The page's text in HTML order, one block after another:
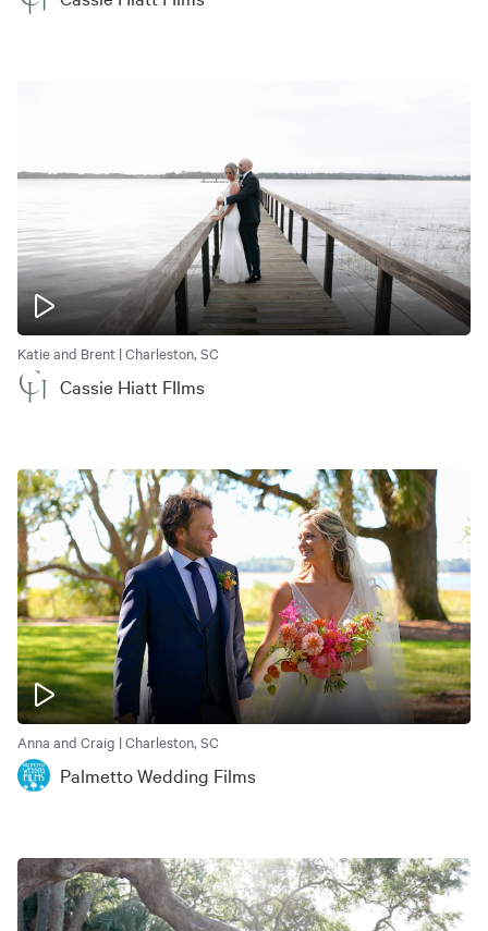
Katie and Brent | Charleston, SC
Cassie Hiatt FIlms
Anna and Craig | Charleston, SC
Palmetto Wedding Films